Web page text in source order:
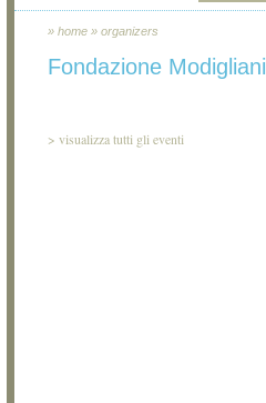
» home » organizers
Fondazione Modigliani
> visualizza tutti gli eventi